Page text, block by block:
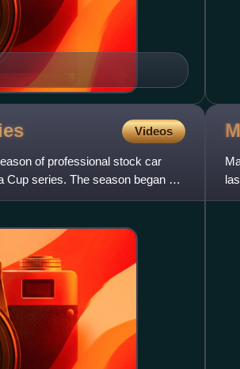
Videos
of professional stock car
Cup series. The season began on